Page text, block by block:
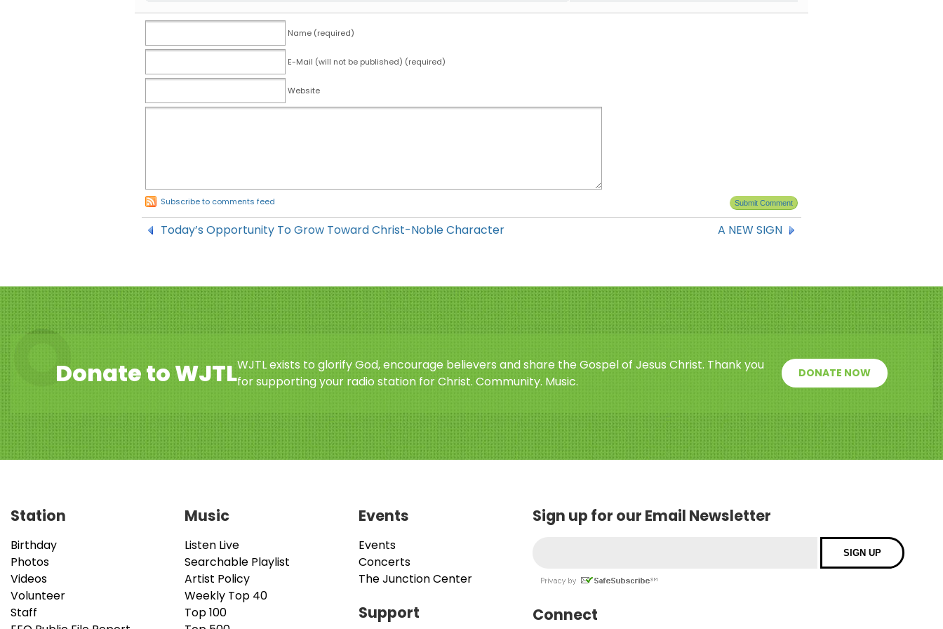
Name (required)
E-Mail (will not be published) (required)
Website
Subscribe to comments feed
Today’s Opportunity To Grow Toward Christ-Noble Character A NEW SIGN
Donate to WJTLWJTL exists to glorify God, encourage believers and share the Gospel of Jesus Christ. Thank you
for supporting your radio station for Christ. Community. Music.
DONATE NOW
Station
Birthday
Photos
Videos
Volunteer
Staff
Music
Listen Live
Searchable Playlist
Artist Policy
Weekly Top 40
Top 100
Events
Events
Concerts
The Junction Center
Support
Sign up for our Email Newsletter
Connect